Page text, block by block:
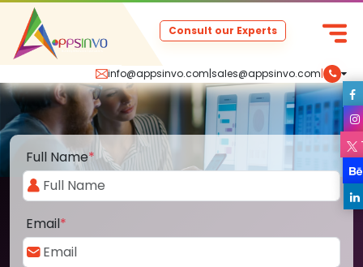
info@appsinvo.com|sales@appsinvo.com|
Consult our Experts
Full Name*
Email*